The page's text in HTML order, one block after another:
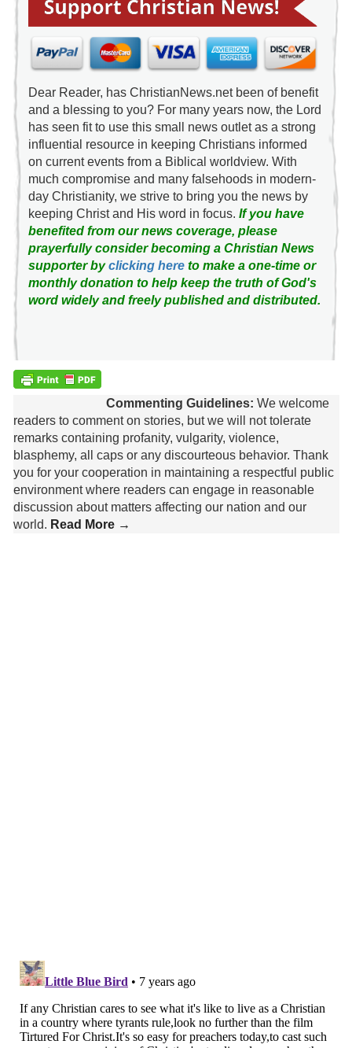
Dear Reader, has ChristianNews.net been of benefit
and a blessing to you? For many years now, the Lord
has seen fit to use this small news outlet as a strong
influential resource in keeping Christians informed
on current events from a Biblical worldview. With
much compromise and many falsehoods in modern-
day Christianity, we strive to bring you the news by
keeping Christ and His word in focus. If you have
benefited from our news coverage, please
prayerfully consider becoming a Christian News
supporter byclicking hereto make a one-time or
monthly donation to help keep the truth of God's
word widely and freely published and distributed.
Commenting Guidelines: We welcome
readers to comment on stories, but we will not tolerate
remarks containing profanity, vulgarity, violence,
blasphemy, all caps or any discourteous behavior. Thank
you for your cooperation in maintaining a respectful public
environment where readers can engage in reasonable
discussion about matters affecting our nation and our
world. Read More →